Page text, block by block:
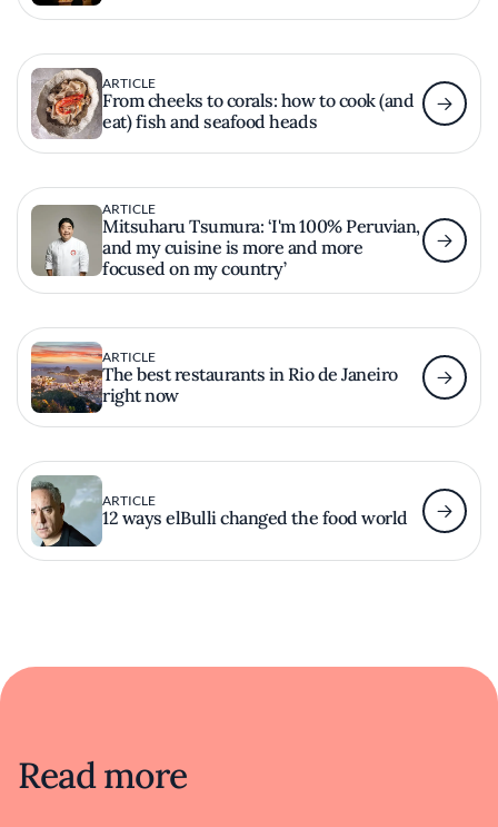
ARTICLE
From cheeks to corals: how to cook (and
eat) fish and seafood heads
ARTICLE
Mitsuharu Tsumura: ‘I'm 100% Peruvian,
and my cuisine is more and more
focused on my country’
ARTICLE
The best restaurants in Rio de Janeiro
right now
ARTICLE
12 ways elBulli changed the food world
Read more